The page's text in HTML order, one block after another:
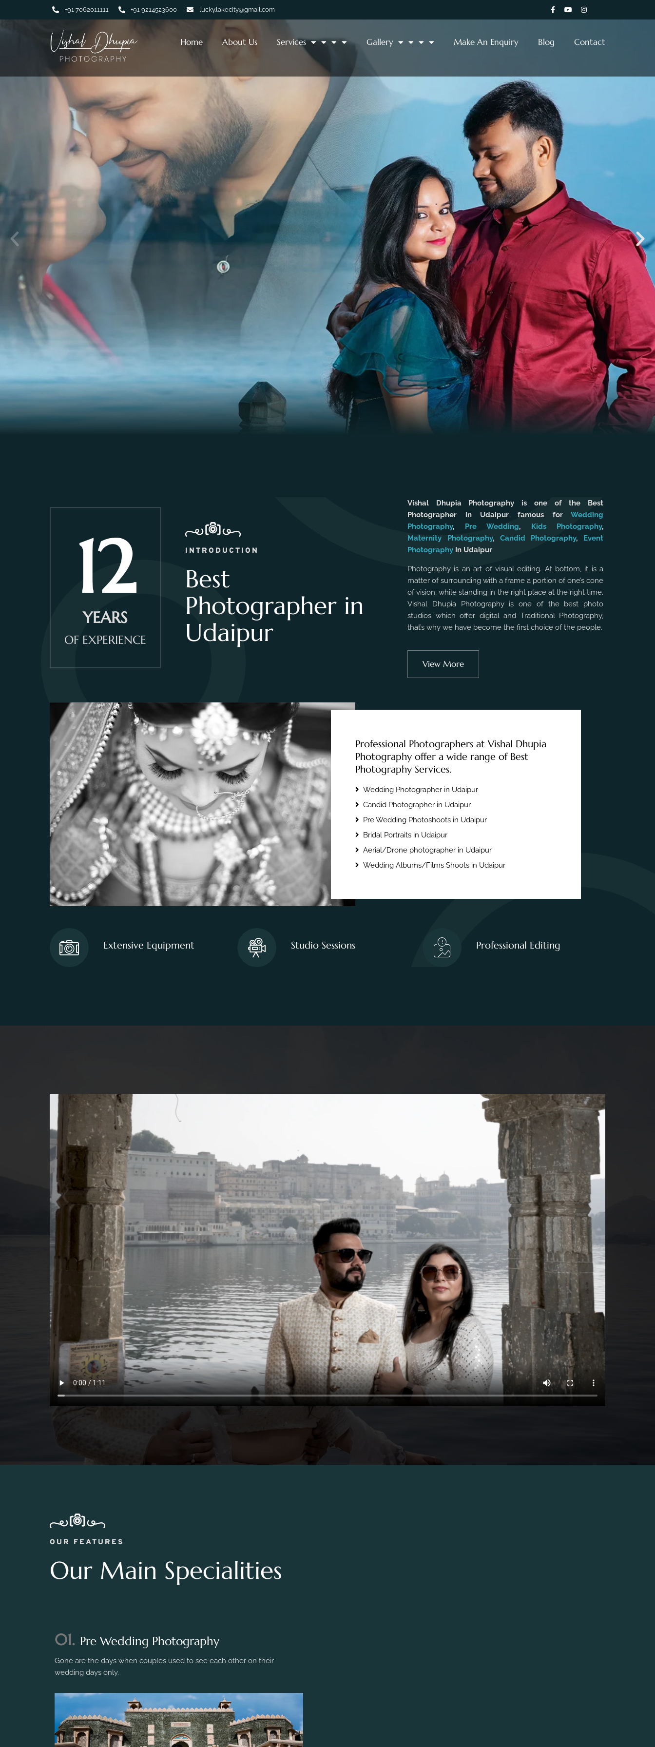
+91 7062011111 +91 9214523600 lucky.lakecity@gmail.com
Home About Us Services Gallery Make An Enquiry Blog Contact
12
YEARS
OF EXPERIENCE
INTRODUCTION
Best
Photographer in
Udaipur
Vishal Dhupia Photography is one of the Best
Photographer in Udaipur famous forWedding
Photography, Pre Wedding, Kids Photography,
Maternity Photography, Candid Photography, Event
Photography In Udaipur
Photography is an art of visual editing. At bottom, it is a
matter of surrounding with a frame a portion of one’s cone
of vision, while standing in the right place at the right time.
Vishal Dhupia Photography is one of the best photo
studios which offer digital and Traditional Photography,
that’s why we have become the first choice of the people.
View More
Professional Photographers at Vishal Dhupia
Photography offer a wide range of Best
Photography Services.
Wedding Photographer in Udaipur
Candid Photographer in Udaipur
Pre Wedding Photoshoots in Udaipur
Bridal Portraits in Udaipur
Aerial/Drone photographer in Udaipur
Wedding Albums/Films Shoots in Udaipur
Extensive Equipment Studio Sessions Professional Editing
OUR FEATURES
Our Main Specialities
01. Pre Wedding Photography
Gone are the days when couples used to see each other on their
wedding days only.